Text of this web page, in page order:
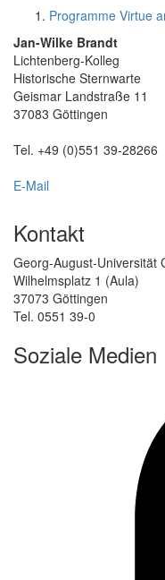
Programme Virtue
Jan-Wilke Brandt
Lichtenberg-Kolleg
Historische Sternwarte
Geismar Landstraße 11
37083 Göttingen
Tel. +49 (0)551 39-28266
E-Mail
Kontakt
Georg-August-Universität
Wilhelmsplatz 1 (Aula)
37073 Göttingen
Tel. 0551 39-0
Soziale Medien